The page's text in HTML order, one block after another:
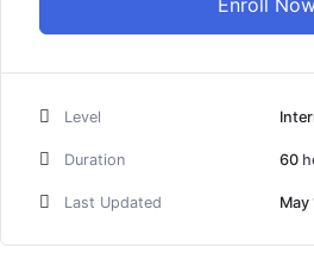
Enroll
Level
Duration 60
Last Updated May